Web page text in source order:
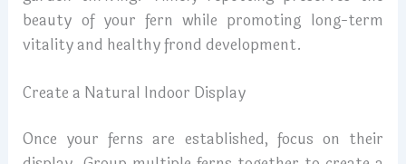
beauty of your fern while promoting long-term
vitality and healthy frond development.
Create a Natural Indoor Display
Once your ferns are established, focus on their